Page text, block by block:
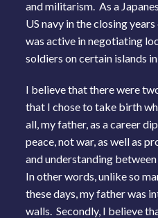
and militarism. As a
US navy in the closing
was active in negotiating
soldiers on certain islands
I believe that there were
that I chose to take birth
all, my father, as a career
peace, not war, as well as
and understanding
In other words, unlike so
these days, my father was
walls. Secondly, I believe